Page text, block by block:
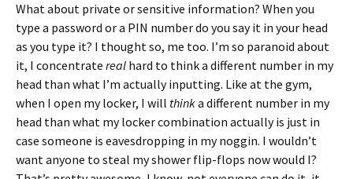
What about private or sensitive information? When you
type a password or a PIN number do you say it in your head
as you type it? I thought so, me too. I’m so paranoid about
it, I concentrate real hard to think a different number in my
head than what I’m actually inputting. Like at the gym,
when I open my locker, I will thinka different number in my
head than what my locker combination actually is just in
case someone is eavesdropping in my noggin. I wouldn’t
want anyone to steal my shower flip-flops now would I?